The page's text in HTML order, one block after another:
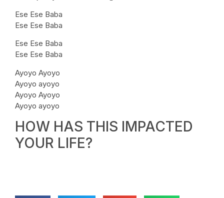
Ese Ese Baba
Ese Ese Baba
Ese Ese Baba
Ese Ese Baba
Ayoyo Ayoyo
Ayoyo ayoyo
Ayoyo Ayoyo
Ayoyo ayoyo
HOW HAS THIS IMPACTED
YOUR LIFE?